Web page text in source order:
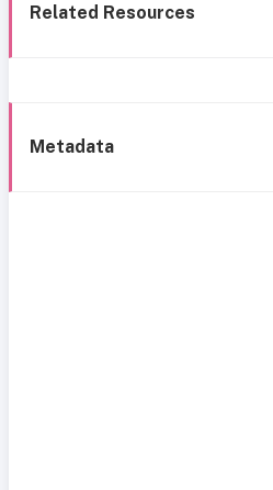
Related Resources
Metadata